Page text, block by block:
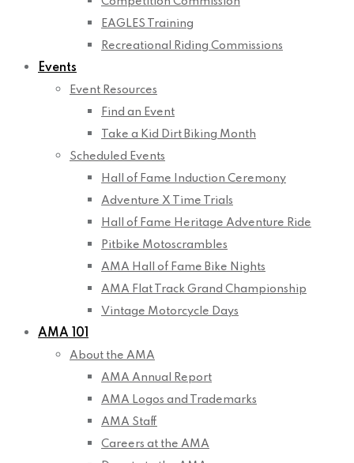
EAGLES Training
Recreational Riding Commissions
Events
Event Resources
Find an Event
Take a Kid Dirt Biking Month
Scheduled Events
Hall of Fame Induction Ceremony
Adventure X Time Trials
Hall of Fame Heritage Adventure Ride
Pitbike Motoscrambles
AMA Hall of Fame Bike Nights
AMA Flat Track Grand Championship
Vintage Motorcycle Days
AMA 101
About the AMA
AMA Annual Report
AMA Logos and Trademarks
AMA Staff
Careers at the AMA